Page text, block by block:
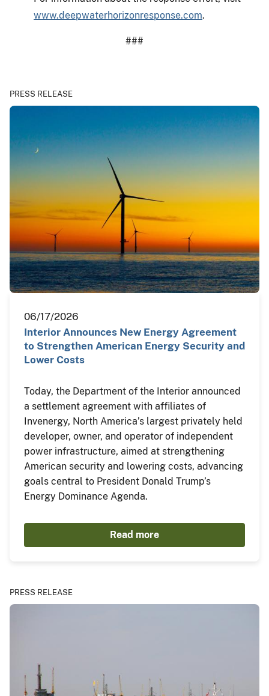
www.deepwaterhorizonresponse.com.
###
PRESS RELEASE
06/17/2026
Interior Announces New Energy Agreement
to Strengthen American Energy Security and
Lower Costs
Today, the Department of the Interior announced
a settlement agreement with affiliates of
Invenergy, North America’s largest privately held
developer, owner, and operator of independent
power infrastructure, aimed at strengthening
American security and lowering costs, advancing
goals central to President Donald Trump’s
Energy Dominance Agenda.
Read more
PRESS RELEASE